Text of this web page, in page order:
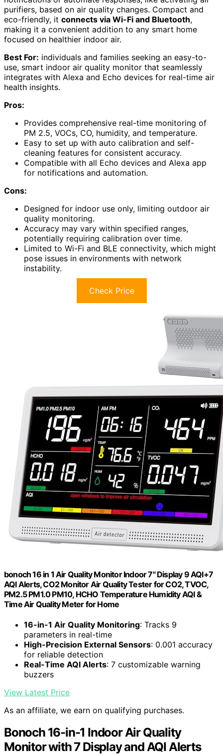
purifiers, based on air quality changes. Compact and
eco-friendly, it connects via Wi-Fi and Bluetooth,
making it a convenient addition to any smart home
focused on healthier indoor air.
Best For: individuals and families seeking an easy-to-
use, smart indoor air quality monitor that seamlessly
integrates with Alexa and Echo devices for real-time air
health insights.
Pros:
Provides comprehensive real-time monitoring of
PM 2.5, VOCs, CO, humidity, and temperature.
Easy to set up with auto calibration and self-
cleaning features for consistent accuracy.
Compatible with all Echo devices and Alexa app
for notifications and automation.
Cons:
Designed for indoor use only, limiting outdoor air
quality monitoring.
Accuracy may vary within specified ranges,
potentially requiring calibration over time.
Limited to Wi-Fi and BLE connectivity, which might
pose issues in environments with network
instability.
Check Price
bonoch 16 in 1 Air Quality Monitor Indoor 7" Display 9 AQI+7
AQI Alerts, CO2 Monitor Air Quality Tester for CO2, TVOC,
PM2.5 PM1.0 PM10, HCHO Temperature Humidity AQI &
Time Air Quality Meter for Home
16-in-1 Air Quality Monitoring: Tracks 9
parameters in real-time
High-Precision External Sensors: 0.001 accuracy
for reliable detection
Real-Time AQI Alerts: 7 customizable warning
buzzers
View Latest Price
As an affiliate, we earn on qualifying purchases.
Bonoch 16-in-1 Indoor Air Quality
Monitor with 7 Display and AQI Alerts